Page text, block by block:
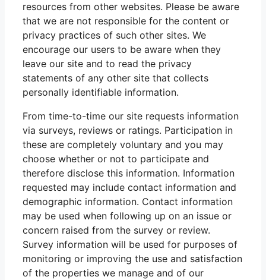
resources from other websites. Please be aware
that we are not responsible for the content or
privacy practices of such other sites. We
encourage our users to be aware when they
leave our site and to read the privacy
statements of any other site that collects
personally identifiable information.
From time-to-time our site requests information
via surveys, reviews or ratings. Participation in
these are completely voluntary and you may
choose whether or not to participate and
therefore disclose this information. Information
requested may include contact information and
demographic information. Contact information
may be used when following up on an issue or
concern raised from the survey or review.
Survey information will be used for purposes of
monitoring or improving the use and satisfaction
of the properties we manage and of our